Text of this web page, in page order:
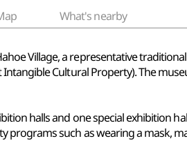
What's nearby
Village, a representative
Cultural Property). The
halls and one special exhibition
programs such as wearing a mask,